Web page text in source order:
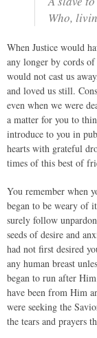
Who,
When Justice would
any longer by cords
would not cast us
and loved us still.
even when we were
a matter for you to
introduce to you in
hearts with grateful
times of this best of
You remember when
began to be weary of
surely follow
seeds of desire and
had not first desired
any human breast
began to run after
have been from Him
were seeking the
the tears and prayers